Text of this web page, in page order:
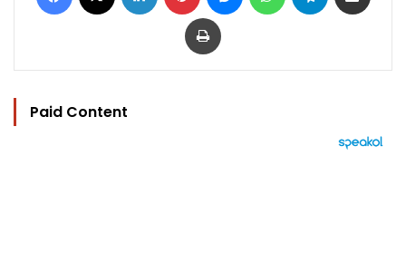
Print
Paid Content